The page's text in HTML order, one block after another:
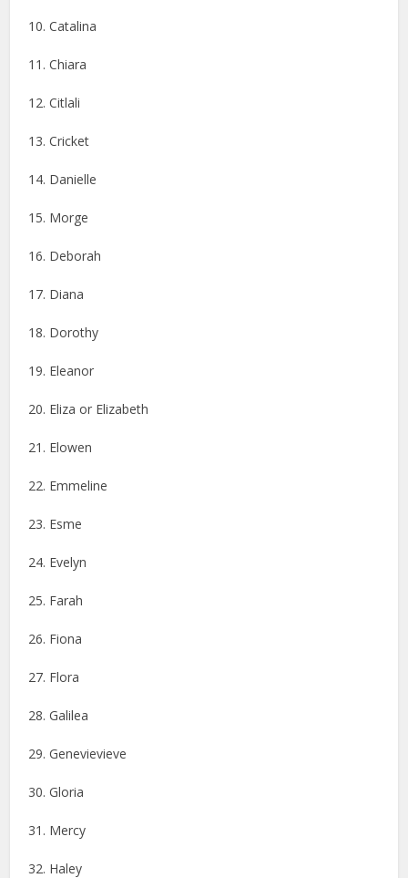
10. Catalina
11. Chiara
12. Citlali
13. Cricket
14. Danielle
15. Morge
16. Deborah
17. Diana
18. Dorothy
19. Eleanor
20. Eliza or Elizabeth
21. Elowen
22. Emmeline
23. Esme
24. Evelyn
25. Farah
26. Fiona
27. Flora
28. Galilea
29. Genevievieve
30. Gloria
31. Mercy
32. Haley